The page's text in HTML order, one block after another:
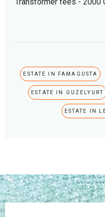
ESTATE IN FAMAGUSTA
ESTATE IN GUZELYURT
ESTATE IN